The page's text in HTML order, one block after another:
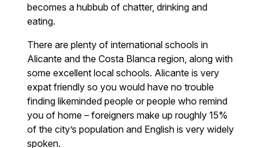
becomes a hubbub of chatter, drinking and
eating.
There are plenty of international schools in
Alicante and the Costa Blanca region, along with
some excellent local schools. Alicante is very
expat friendly so you would have no trouble
finding likeminded people or people who remind
you of home – foreigners make up roughly 15%
of the city’s population and English is very widely
spoken.